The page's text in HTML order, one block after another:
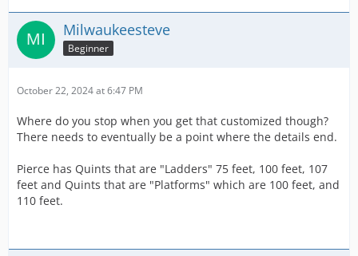
Milwaukeesteve
Beginner
October 22, 2024 at 6:47 PM
Where do you stop when you get that customized though?
There needs to eventually be a point where the details end.
Pierce has Quints that are "Ladders" 75 feet, 100 feet, 107
feet and Quints that are "Platforms" which are 100 feet, and
110 feet.